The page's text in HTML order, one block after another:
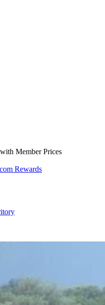
Member Prices
Rewards